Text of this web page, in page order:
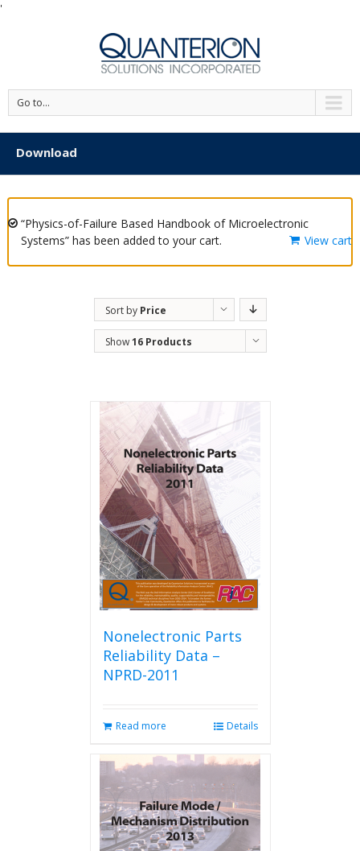
'
Go to...
Download
“Physics-of-Failure Based Handbook of Microelectronic
Systems” has been added to your cart.
View cart
Sort by Price
Show16 Products
Nonelectronic Parts
Reliability Data –
NPRD-2011
Read more Details